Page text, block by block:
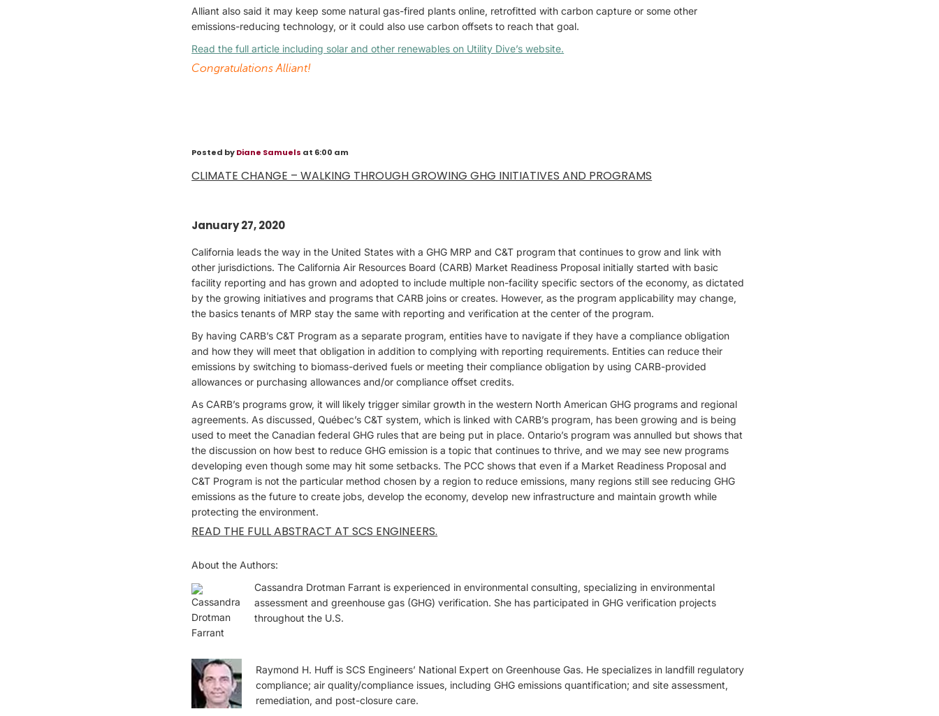
Alliant also said it may keep some natural gas-fired plants online, retrofitted with carbon capture or some other
emissions-reducing technology, or it could also use carbon offsets to reach that goal.
Read the full article including solar and other renewables on Utility Dive’s website.
Congratulations Alliant!
Posted byDiane Samuels at 6:00 am
CLIMATE CHANGE – WALKING THROUGH GROWING GHG INITIATIVES AND PROGRAMS
January 27, 2020
California leads the way in the United States with a GHG MRP and C&T program that continues to grow and link with
other jurisdictions. The California Air Resources Board (CARB) Market Readiness Proposal initially started with basic
facility reporting and has grown and adopted to include multiple non-facility specific sectors of the economy, as dictated
by the growing initiatives and programs that CARB joins or creates. However, as the program applicability may change,
the basics tenants of MRP stay the same with reporting and verification at the center of the program.
By having CARB’s C&T Program as a separate program, entities have to navigate if they have a compliance obligation
and how they will meet that obligation in addition to complying with reporting requirements. Entities can reduce their
emissions by switching to biomass-derived fuels or meeting their compliance obligation by using CARB-provided
allowances or purchasing allowances and/or compliance offset credits.
As CARB’s programs grow, it will likely trigger similar growth in the western North American GHG programs and regional
agreements. As discussed, Québec’s C&T system, which is linked with CARB’s program, has been growing and is being
used to meet the Canadian federal GHG rules that are being put in place. Ontario’s program was annulled but shows that
the discussion on how best to reduce GHG emission is a topic that continues to thrive, and we may see new programs
developing even though some may hit some setbacks. The PCC shows that even if a Market Readiness Proposal and
C&T Program is not the particular method chosen by a region to reduce emissions, many regions still see reducing GHG
emissions as the future to create jobs, develop the economy, develop new infrastructure and maintain growth while
protecting the environment.
READ THE FULL ABSTRACT AT SCS ENGINEERS.
About the Authors:
Cassandra Drotman Farrant is experienced in environmental consulting, specializing in environmental
assessment and greenhouse gas (GHG) verification. She has participated in GHG verification projects
throughout the U.S.
Raymond H. Huff is SCS Engineers’ National Expert on Greenhouse Gas. He specializes in landfill regulatory
compliance; air quality/compliance issues, including GHG emissions quantification; and site assessment,
remediation, and post-closure care.